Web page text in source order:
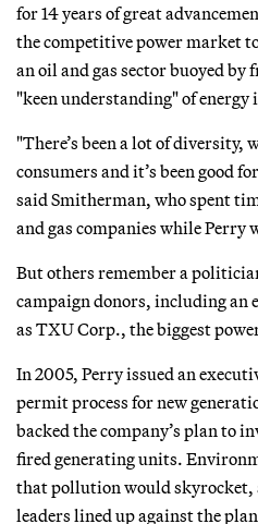
for 14 years of great
the competitive power market
an oil and gas sector buoyed by
"keen understanding" of energy
"There’s been a lot of diversity,
consumers and it’s been good
said Smitherman, who spent
and gas companies while Perry
But others remember a
campaign donors, including an
as TXU Corp., the biggest
In 2005, Perry issued an
permit process for new
backed the company’s plan to
fired generating units.
that pollution would skyrocket,
leaders lined up against the